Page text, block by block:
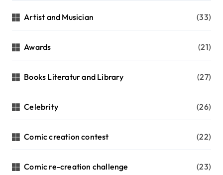
i
o
Artist and Musician (33)
Awards (21)
Books Literatur and Library (27)
Celebrity (26)
Comic creation contest (22)
Comic re-creation challenge (23)